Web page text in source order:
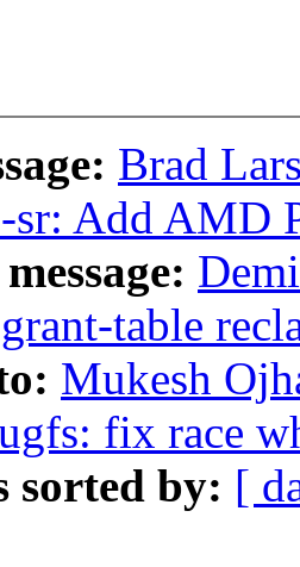
Brad
sr: Add AMD
table
Mukesh
fix race
sorted by: [